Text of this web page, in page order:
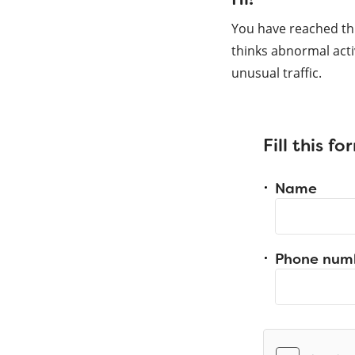
You have reached
thinks abnormal
unusual traffic.
Fill this
Name
Phone